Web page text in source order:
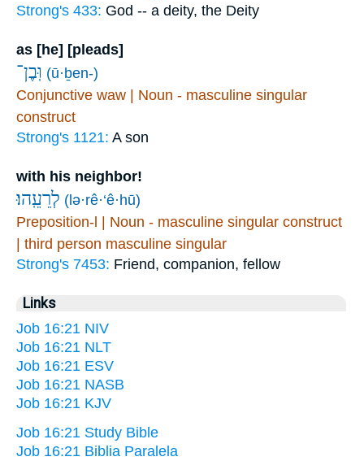
Strong's 433: God -- a deity, the Deity
as [he] [pleads]
וּֽבֶן־ (ū·ḇen-)
Conjunctive waw | Noun - masculine singular
construct
Strong's 1121: A son
with his neighbor!
לְרֵעֵֽהוּ׃ (lə·rê·‘ê·hū)
Preposition-l | Noun - masculine singular construct
| third person masculine singular
Strong's 7453: Friend, companion, fellow
Links
Job 16:21 NIV
Job 16:21 NLT
Job 16:21 ESV
Job 16:21 NASB
Job 16:21 KJV
Job 16:21 Study Bible
Job 16:21 Biblia Paralela